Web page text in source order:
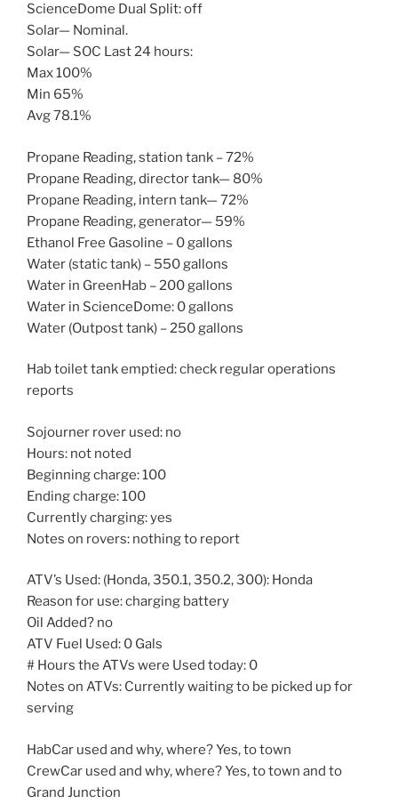
ScienceDome Dual Split: off
Solar— Nominal.
Solar— SOC Last 24 hours:
Max 100%
Min 65%
Avg 78.1%
Propane Reading, station tank – 72%
Propane Reading, director tank— 80%
Propane Reading, intern tank— 72%
Propane Reading, generator— 59%
Ethanol Free Gasoline – 0 gallons
Water (static tank) – 550 gallons
Water in GreenHab – 200 gallons
Water in ScienceDome: 0 gallons
Water (Outpost tank) – 250 gallons
Hab toilet tank emptied: check regular operations
reports
Sojourner rover used: no
Hours: not noted
Beginning charge: 100
Ending charge: 100
Currently charging: yes
Notes on rovers: nothing to report
ATV’s Used: (Honda, 350.1, 350.2, 300): Honda
Reason for use: charging battery
Oil Added? no
ATV Fuel Used: 0 Gals
# Hours the ATVs were Used today: 0
Notes on ATVs: Currently waiting to be picked up for
serving
HabCar used and why, where? Yes, to town
CrewCar used and why, where? Yes, to town and to
Grand Junction